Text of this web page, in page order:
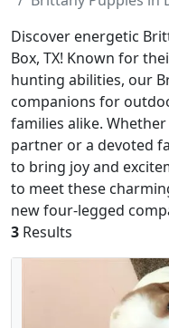
Discover energetic
Box, TX! Known for
hunting abilities, our
companions for
families alike.
partner or a devoted
to bring joy and
to meet these
new four-legged
3 Results